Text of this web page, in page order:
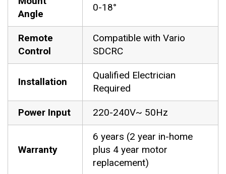
Angle
0-18°
Remote
Control
Compatible with Vario
SDCRC
Installation
Qualified Electrician
Required
Power Input 220-240V~ 50Hz
Warranty
6 years (2 year in-home
plus 4 year motor
replacement)